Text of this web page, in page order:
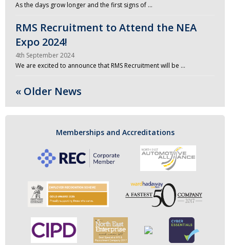
As the days grow longer and the first signs of …
RMS Recruitment to Attend the NEA
Expo 2024!
4th September 2024
We are excited to announce that RMS Recruitment will be …
« Older News
Memberships and Accreditations